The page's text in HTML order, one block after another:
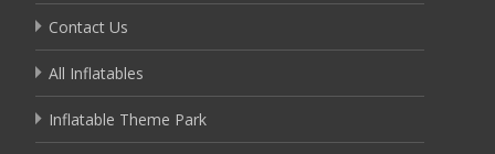
Contact Us
All Inflatables
Inflatable Theme Park